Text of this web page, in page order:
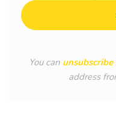
You can unsubscribe
address